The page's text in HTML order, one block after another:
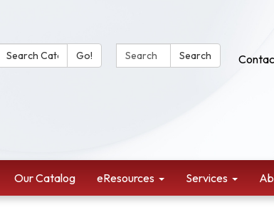
Search Catalog:Go! Search Website:
Search
Our Catalog eResources Services